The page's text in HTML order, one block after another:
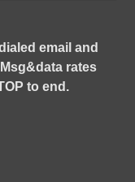
email and
rates
to end.